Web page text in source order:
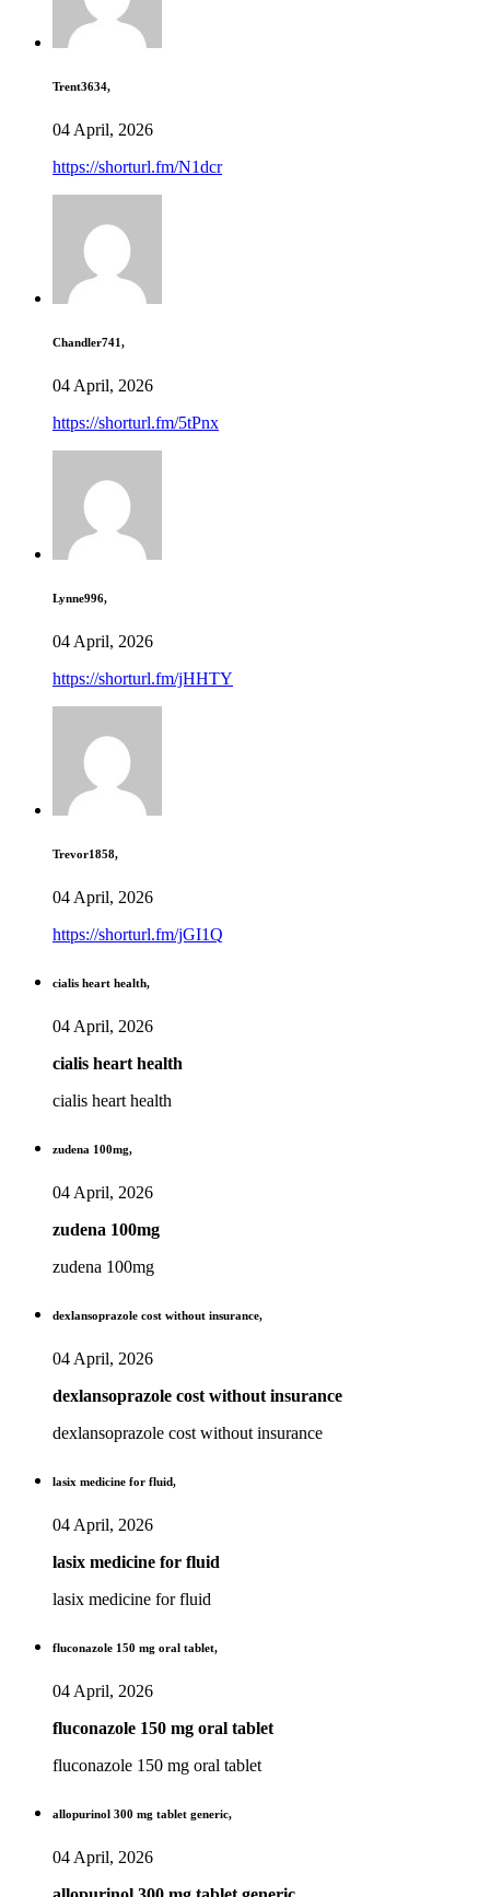
Trent3634,
04 April, 2026
https://shorturl.fm/N1dcr
Chandler741,
04 April, 2026
https://shorturl.fm/5tPnx
Lynne996,
04 April, 2026
https://shorturl.fm/jHHTY
Trevor1858,
04 April, 2026
https://shorturl.fm/jGI1Q
cialis heart health,
04 April, 2026
cialis heart health
cialis heart health
zudena 100mg,
04 April, 2026
zudena 100mg
zudena 100mg
dexlansoprazole cost without insurance,
04 April, 2026
dexlansoprazole cost without insurance
dexlansoprazole cost without insurance
lasix medicine for fluid,
04 April, 2026
lasix medicine for fluid
lasix medicine for fluid
fluconazole 150 mg oral tablet,
04 April, 2026
fluconazole 150 mg oral tablet
fluconazole 150 mg oral tablet
allopurinol 300 mg tablet generic,
04 April, 2026